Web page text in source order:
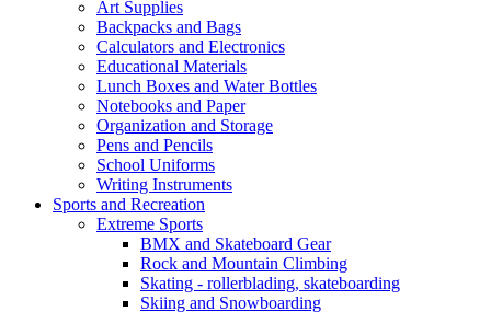
Art Supplies
Backpacks and Bags
Calculators and Electronics
Educational Materials
Lunch Boxes and Water Bottles
Notebooks and Paper
Organization and Storage
Pens and Pencils
School Uniforms
Writing Instruments
Sports and Recreation
Extreme Sports
BMX and Skateboard Gear
Rock and Mountain Climbing
Skating - rollerblading, skateboarding
Skiing and Snowboarding